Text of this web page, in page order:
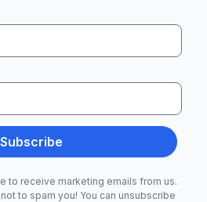
Subscribe
to receive marketing emails from us.
to spam you! You can unsubscribe